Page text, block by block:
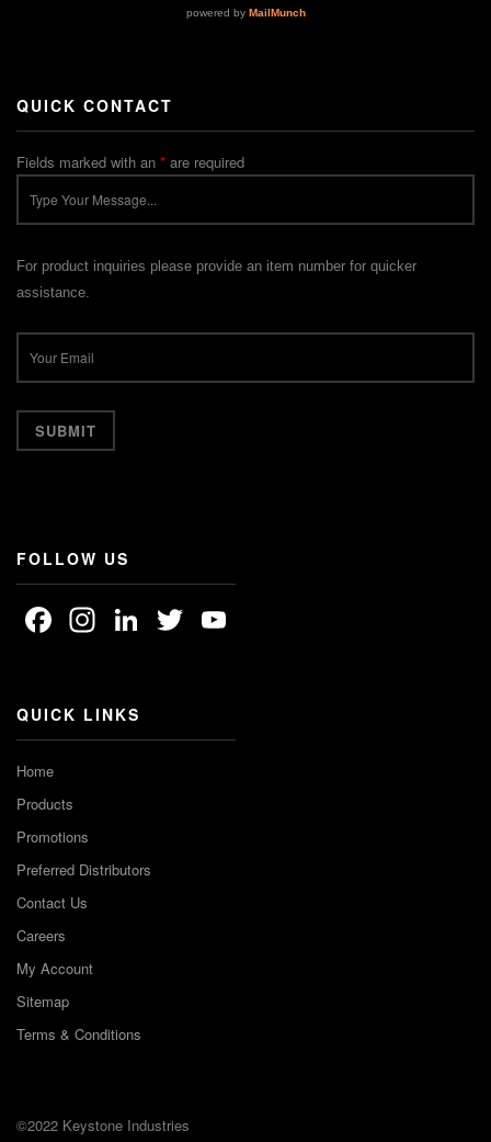
QUICK CONTACT
Fields marked with an * are required
For product inquiries please provide an item number for quicker
assistance.
FOLLOW US
Facebook
Instagram
LinkedIn
Twitter
QUICK LINKS
Home
Products
Promotions
Preferred Distributors
Contact Us
Careers
My Account
Sitemap
Terms & Conditions
©2022 Keystone Industries